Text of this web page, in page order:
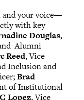
and your voice—
with key
Douglas,
Alumni
Reed, Vice
Inclusion and
Brad
of Institutional
Lopez, Vice